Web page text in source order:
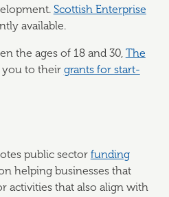
Scottish Enterprise
available.
the ages of 18 and 30, The
to their grants for start-
public sector funding
helping businesses that
activities that also align with